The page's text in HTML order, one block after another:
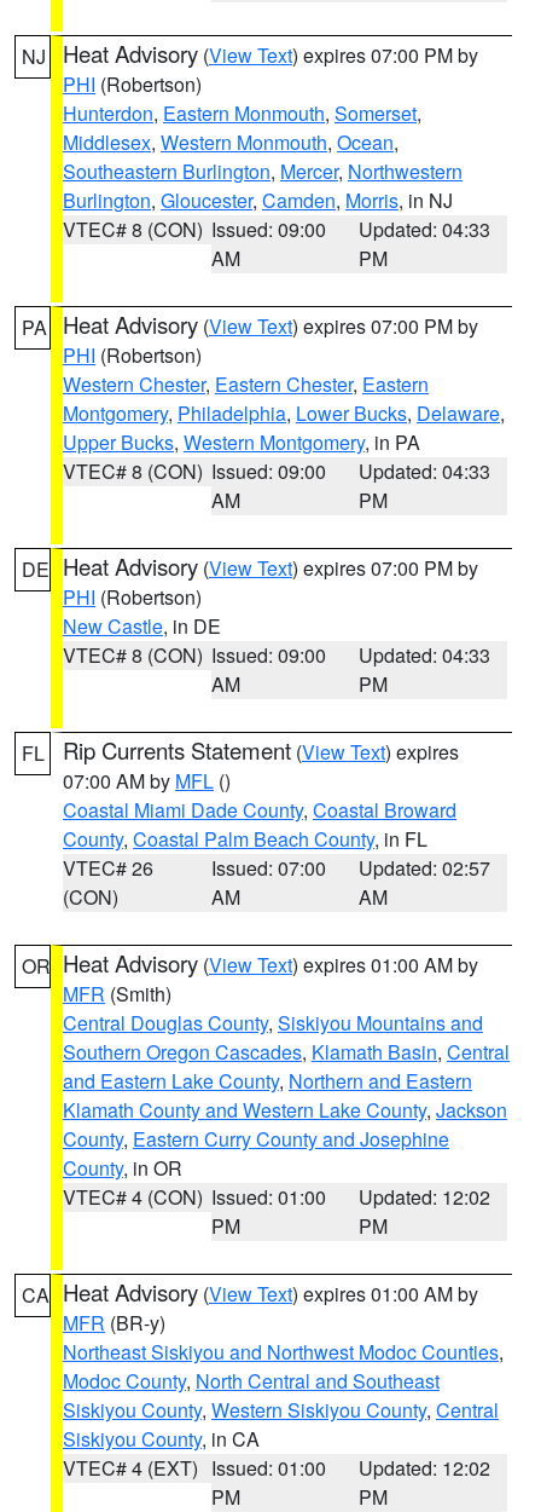
NJ Heat Advisory (View Text) expires 07:00 PM by
PHI (Robertson)
Hunterdon, Eastern Monmouth, Somerset,
Middlesex, Western Monmouth, Ocean,
Southeastern Burlington, Mercer, Northwestern
Burlington, Gloucester, Camden, Morris, in NJ
VTEC# 8 (CON) Issued: 09:00
AM
Updated: 04:33
PM
PA Heat Advisory (View Text) expires 07:00 PM by
PHI (Robertson)
Western Chester, Eastern Chester, Eastern
Montgomery, Philadelphia, Lower Bucks, Delaware,
Upper Bucks, Western Montgomery, in PA
VTEC# 8 (CON) Issued: 09:00
AM
Updated: 04:33
PM
DE Heat Advisory (View Text) expires 07:00 PM by
PHI (Robertson)
New Castle, in DE
VTEC# 8 (CON) Issued: 09:00
AM
Updated: 04:33
PM
FL Rip Currents Statement (View Text) expires
07:00 AM by MFL ()
Coastal Miami Dade County, Coastal Broward
County, Coastal Palm Beach County, in FL
VTEC# 26
(CON)
Issued: 07:00
AM
Updated: 02:57
AM
OR Heat Advisory (View Text) expires 01:00 AM by
MFR (Smith)
Central Douglas County, Siskiyou Mountains and
Southern Oregon Cascades, Klamath Basin, Central
and Eastern Lake County, Northern and Eastern
Klamath County and Western Lake County, Jackson
County, Eastern Curry County and Josephine
County, in OR
VTEC# 4 (CON) Issued: 01:00
PM
Updated: 12:02
PM
CA Heat Advisory (View Text) expires 01:00 AM by
MFR (BR-y)
Northeast Siskiyou and Northwest Modoc Counties,
Modoc County, North Central and Southeast
Siskiyou County, Western Siskiyou County, Central
Siskiyou County, in CA
VTEC# 4 (EXT) Issued: 01:00
PM
Updated: 12:02
PM